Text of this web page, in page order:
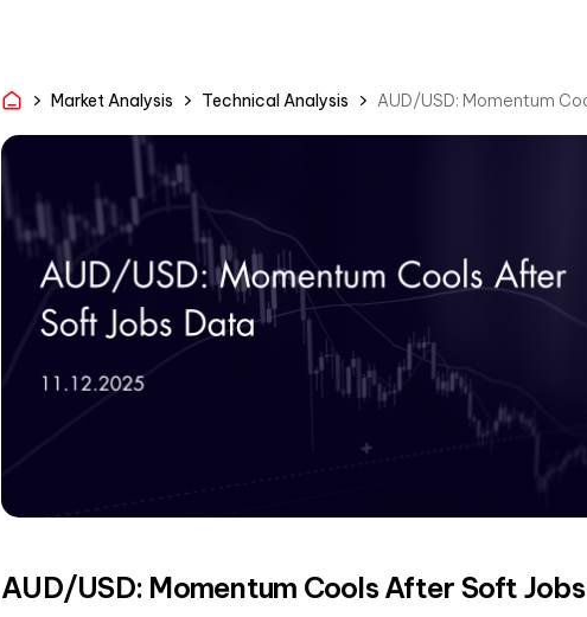
Market Analysis Technical Analysis AUD/USD: Momentum
AUD/USD: Momentum Cools After Soft